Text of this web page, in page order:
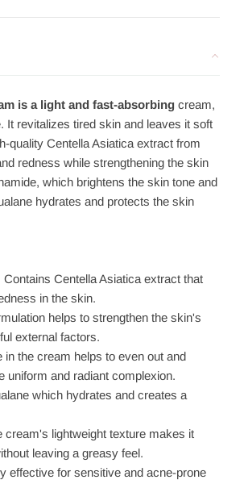
is a light and fast-absorbing cream,
It revitalizes tired skin and leaves it soft
quality Centella Asiatica extract from
redness while strengthening the skin
which brightens the skin tone and
hydrates and protects the skin
Contains Centella Asiatica extract that
in the skin.
helps to strengthen the skin's
external factors.
in the cream helps to even out and
uniform and radiant complexion.
which hydrates and creates a
cream's lightweight texture makes it
leaving a greasy feel.
effective for sensitive and acne-prone